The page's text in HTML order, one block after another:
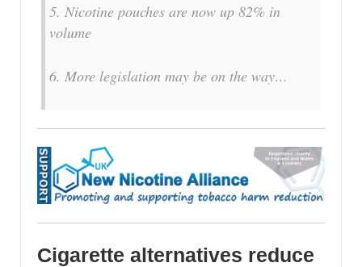
5. Nicotine pouches are now up 82% in
volume
6. More legislation may be on the way…
Cigarette alternatives reduce